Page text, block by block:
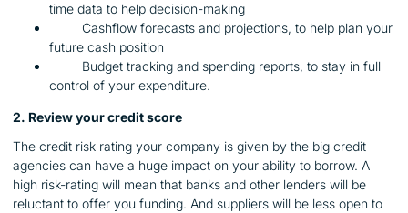
time data to help decision-making
Cashflow forecasts and projections, to help plan your
future cash position
Budget tracking and spending reports, to stay in full
control of your expenditure.
2. Review your credit score
The credit risk rating your company is given by the big credit
agencies can have a huge impact on your ability to borrow. A
high risk-rating will mean that banks and other lenders will be
reluctant to offer you funding. And suppliers will be less open to